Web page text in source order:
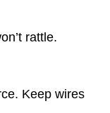
rattle.
Keep wires